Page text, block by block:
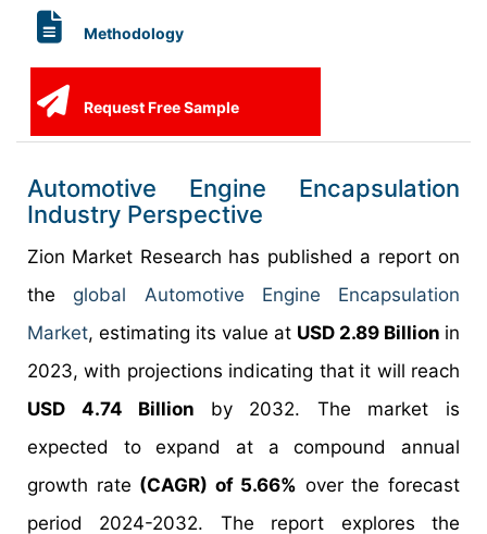
Methodology
Request Free Sample
Automotive Engine Encapsulation
Industry Perspective
Zion Market Research has published a report on
the global Automotive Engine Encapsulation
Market, estimating its value at USD 2.89 Billion in
2023, with projections indicating that it will reach
USD 4.74 Billion by 2032. The market is
expected to expand at a compound annual
growth rate (CAGR) of 5.66% over the forecast
period 2024-2032. The report explores the